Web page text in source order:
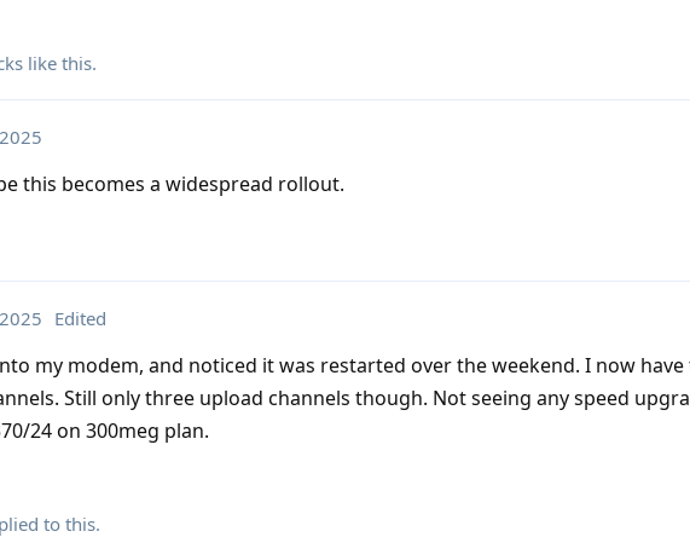
like this.
this becomes a widespread rollout.
Edited
my modem, and noticed it was restarted over the weekend. I now have
Still only three upload channels though. Not seeing any speed
24 on 300meg plan.
to this.